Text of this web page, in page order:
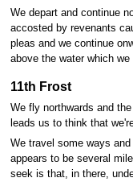
We depart and continue
accosted by revenants
pleas and we continue
above the water which
11th Frost
We fly northwards and
leads us to think that
We travel some ways
appears to be several
seek is that, in there,